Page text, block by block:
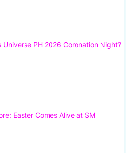
Universe PH 2026 Coronation Night?
Easter Comes Alive at SM